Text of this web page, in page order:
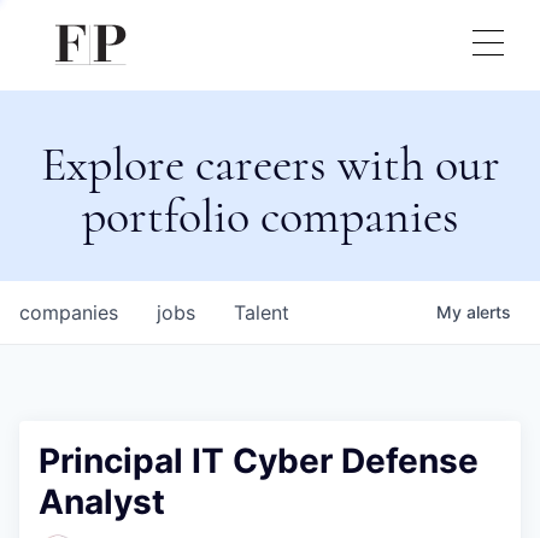
Explore careers with our
portfolio companies
jobs
companies Talent My alerts
Principal IT Cyber Defense
Analyst